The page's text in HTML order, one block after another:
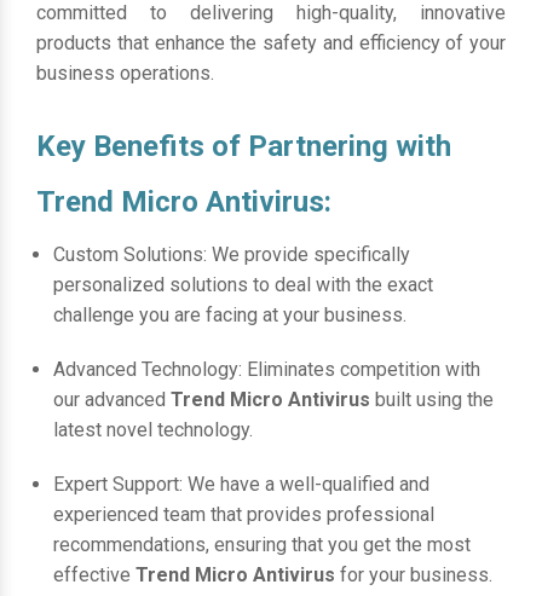
committed to delivering high-quality, innovative
products that enhance the safety and efficiency of your
business operations.
Key Benefits of Partnering with
Trend Micro Antivirus:
Custom Solutions: We provide specifically
personalized solutions to deal with the exact
challenge you are facing at your business.
Advanced Technology: Eliminates competition with
our advanced Trend Micro Antivirus built using the
latest novel technology.
Expert Support: We have a well-qualified and
experienced team that provides professional
recommendations, ensuring that you get the most
effective Trend Micro Antivirus for your business.